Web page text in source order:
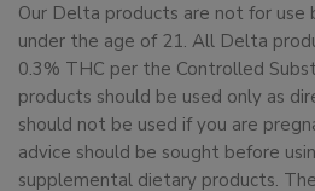
Our Delta products are not for use
under the age of 21. All Delta
0.3% THC per the Controlled
products should be used only as
should not be used if you are
advice should be sought before
supplemental dietary products.